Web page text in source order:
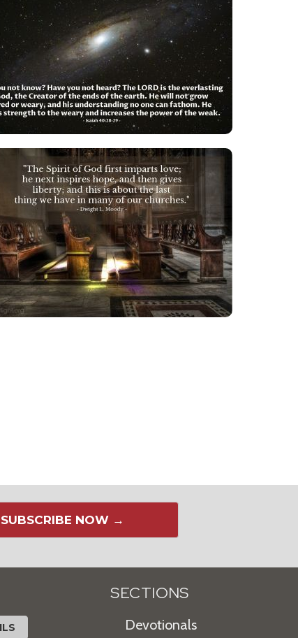
SUBSCRIBE NOW →
SECTIONS
Devotionals